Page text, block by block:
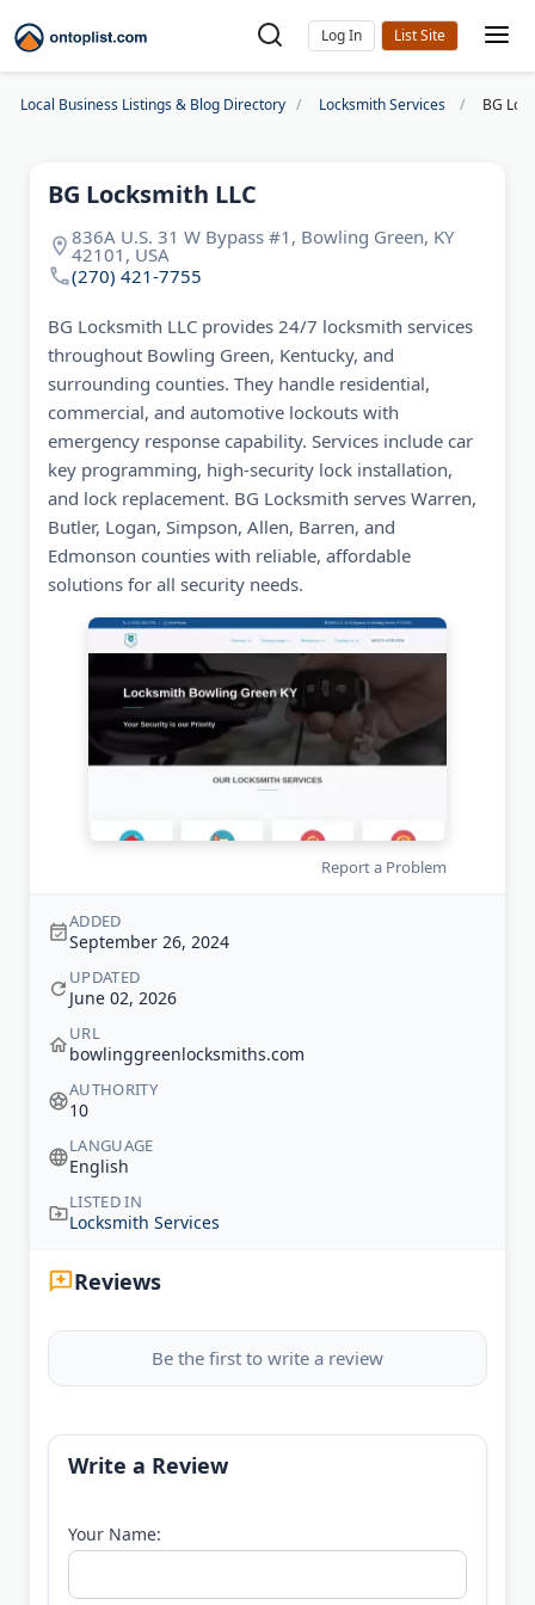
Log In
Local Business Listings & Blog Directory Locksmith Services BG
BG Locksmith LLC
836A U.S. 31 W Bypass #1, Bowling Green, KY
42101, USA
(270) 421-7755
BG Locksmith LLC provides 24/7 locksmith services
throughout Bowling Green, Kentucky, and
surrounding counties. They handle residential,
commercial, and automotive lockouts with
emergency response capability. Services include car
key programming, high-security lock installation,
and lock replacement. BG Locksmith serves Warren,
Butler, Logan, Simpson, Allen, Barren, and
Edmonson counties with reliable, affordable
solutions for all security needs.
Report a Problem
ADDED
September 26, 2024
UPDATED
June 02, 2026
URL
bowlinggreenlocksmiths.com
AUTHORITY
10
LANGUAGE
English
LISTED IN
Locksmith Services
Reviews
Be the first to write a review
Write a Review
Your Name: